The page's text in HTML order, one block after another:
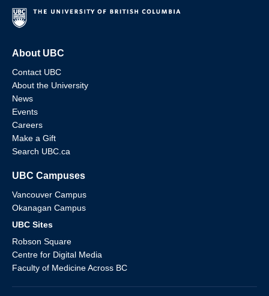
About UBC
Contact UBC
About the University
News
Events
Careers
Make a Gift
Search UBC.ca
UBC Campuses
Vancouver Campus
Okanagan Campus
UBC Sites
Robson Square
Centre for Digital Media
Faculty of Medicine Across BC